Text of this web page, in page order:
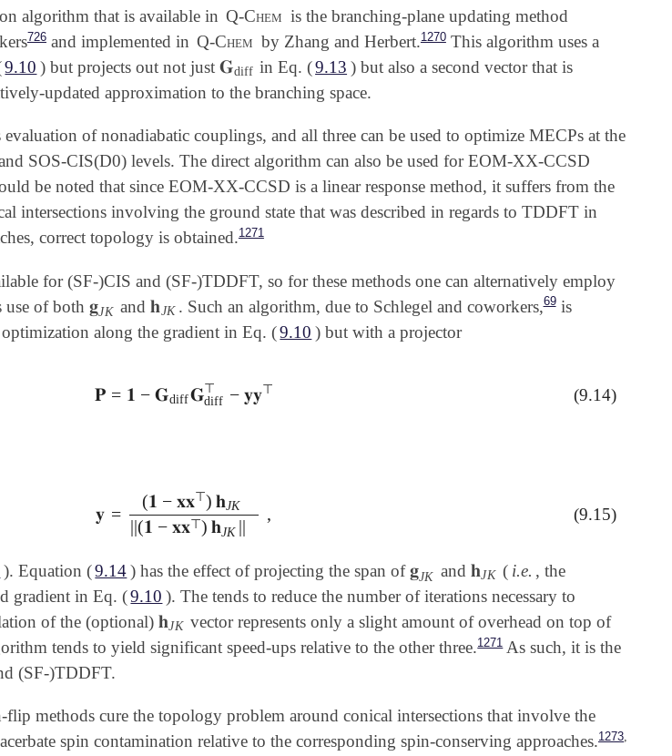
algorithm that is available in Q-Chem is the branching-plane updating method
726 and implemented in Q-Chem by Zhang and Herbert.1270This algorithm uses a
9.10 ) but projects out not just 𝐆diff
𝐆diff in Eq. (9.13 ) but also a second vector that is
updated approximation to the branching space.
of nonadiabatic couplings, and all three can be used to optimize MECPs at the
SOS-CIS(D0) levels. The direct algorithm can also be used for EOM-XX-CCSD
be noted that since EOM-XX-CCSD is a linear response method, it suffers from the
intersections involving the ground state that was described in regards to TDDFT in
correct topology is obtained.1271
for (SF-)CIS and (SF-)TDDFT, so for these methods one can alternatively employ
use of both 𝐠JK
𝐠JK and𝐡JK
𝐡JK. Such an algorithm, due to Schlegel and coworkers,69is
along the gradient in Eq. (9.10 ) but with a projector
𝐏 = 𝟏 − 𝐆diff𝐆⊤
diff − 𝐲𝐲⊤
𝐏= 𝟏- 𝐆 diff𝐆diff⊤ -𝐲𝐲⊤ (9.14)
𝐲 =
(𝟏 − 𝐱𝐱⊤) 𝐡JK
||(𝟏 − 𝐱𝐱⊤) 𝐡JK ||
,
𝐲 =(𝟏-𝐱𝐱⊤)𝐡JK||(𝟏-𝐱𝐱⊤ 𝐡 (9.15)
). Equation (9.14) has the effect of projecting the span of𝐠JK
𝐠JK and𝐡JK
𝐡JK ( i.e. , the
gradient in Eq. (9.10 ). The tends to reduce the number of iterations necessary to
of the (optional) 𝐡JK
𝐡JK vector represents only a slight amount of overhead on top of
tends to yield significant speed-ups relative to the other three.1271As such, it is the
(SF-)TDDFT.
methods cure the topology problem around conical intersections that involve the
spin contamination relative to the corresponding spin-conserving approaches.1273